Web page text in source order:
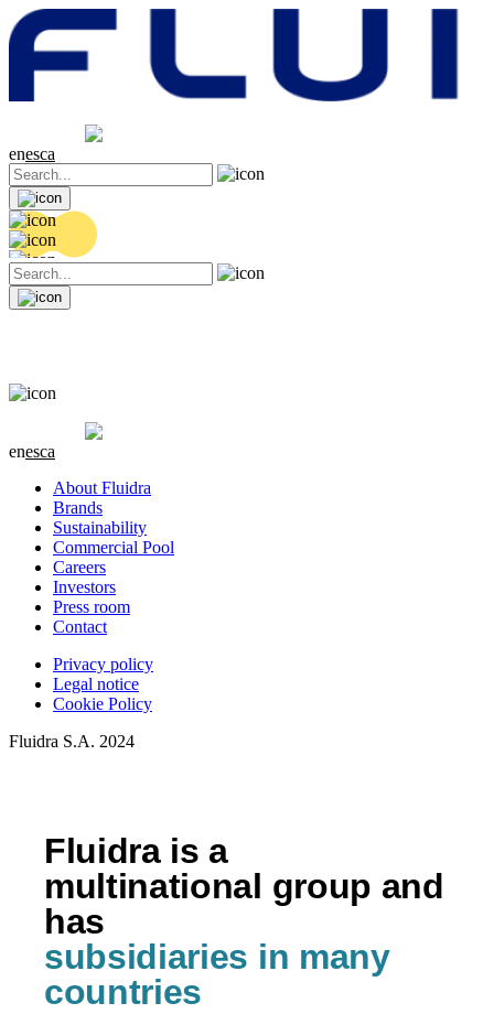
0.04 (+0.2%)
enesca
0.04 (+0.2%)
enesca
About Fluidra
Brands
Sustainability
Commercial Pool
Careers
Investors
Press room
Contact
Privacy policy
Legal notice
Cookie Policy
Fluidra S.A. 2024
Fluidra is a
multinational group and
has
subsidiaries in many
countries